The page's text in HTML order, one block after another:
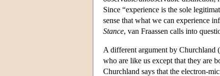
Since “experience is the sole
sense that what we can experience
Stance, van Fraassen calls into
A different argument by Churchland
who are like us except that they are
Churchland says that the electron-